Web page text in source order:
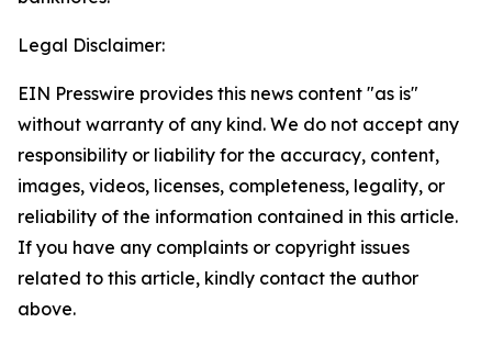
Legal Disclaimer:
EIN Presswire provides this news content "as is"
without warranty of any kind. We do not accept any
responsibility or liability for the accuracy, content,
images, videos, licenses, completeness, legality, or
reliability of the information contained in this article.
If you have any complaints or copyright issues
related to this article, kindly contact the author
above.